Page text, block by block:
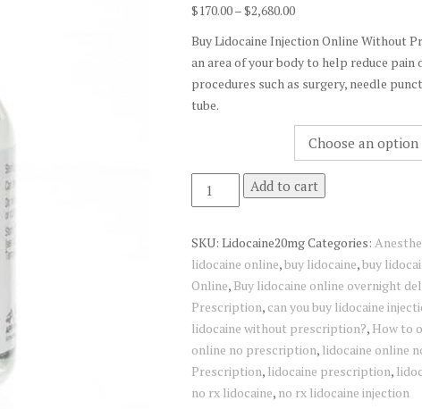
$170.00–$2,680.00Price
through
$2,680.00
Buy Lidocaine Injection Online Without
an area of your body to help reduce
procedures such as surgery, needle
tube.
Lidocaine
Injection
Add to cart
SKU: Lidocaine20mgCategories:
lidocaine online,buy lidocaine,buy
Online, Buy lidocaine online overnight
Prescription, can you buy lidocaine
lidocaine without prescription?, How to
online no prescription, lidocaine online
Prescription, lidocaine prescription,
no rx lidocaine, no rx lidocaine injection